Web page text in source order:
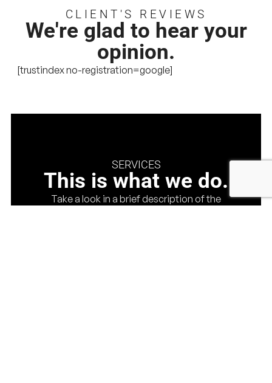
CLIENT'S REVIEWS
We're glad to hear your
opinion.
[trustindex no-registration=google]
SERVICES
This is what we do.
Take a look in a brief description of the